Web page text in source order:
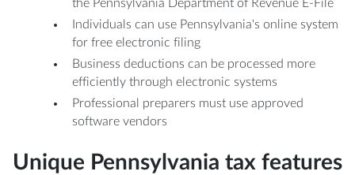
the Pennsylvania Department of Revenue E-File
Individuals can use Pennsylvania's online system
for free electronic filing
Business deductions can be processed more
efficiently through electronic systems
Professional preparers must use approved
software vendors
Unique Pennsylvania tax features